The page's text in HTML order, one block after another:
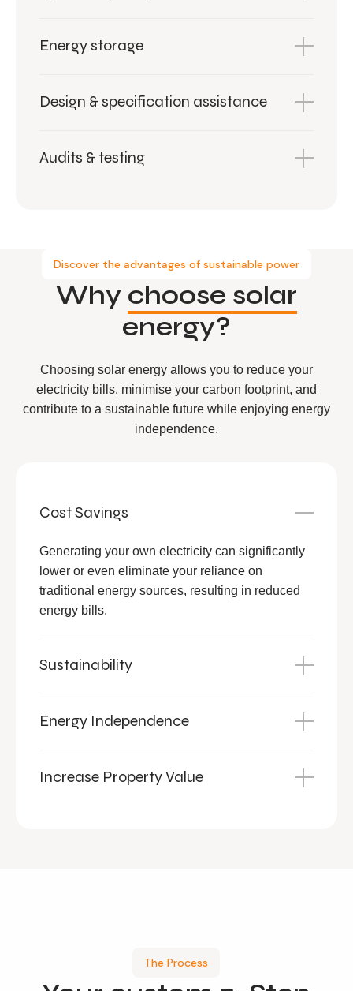
Energy storage
Design & specification assistance
Audits & testing
Discover the advantages of sustainable power
Why choose solar
energy?
Choosing solar energy allows you to reduce your
electricity bills, minimise your carbon footprint, and
contribute to a sustainable future while enjoying energy
independence.
Cost Savings
Generating your own electricity can significantly
lower or even eliminate your reliance on
traditional energy sources, resulting in reduced
energy bills.
Sustainability
Energy Independence
Increase Property Value
The Process